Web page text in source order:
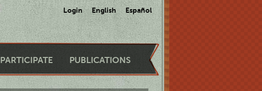
Login English Español
PARTICIPATE PUBLICATIONS